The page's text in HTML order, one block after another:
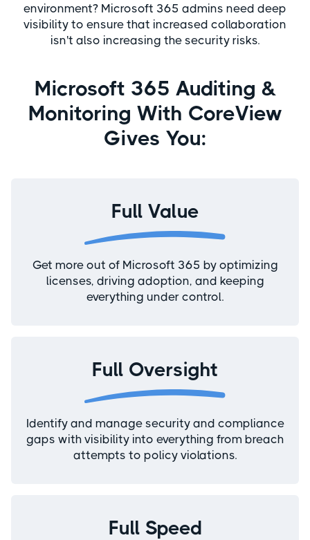
environment? Microsoft 365 admins need deep
visibility to ensure that increased collaboration
isn't also increasing the security risks.
Microsoft 365 Auditing &
Monitoring With CoreView
Gives You:
Full Value
Get more out of Microsoft 365 by optimizing
licenses, driving adoption, and keeping
everything under control.
Full Oversight
Identify and manage security and compliance
gaps with visibility into everything from breach
attempts to policy violations.
Full Speed